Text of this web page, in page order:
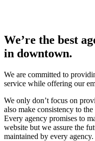
We’re the best
in downtown.
We are committed to
service while offering our
We only don’t focus on
also make consistency to
Every agency promises to
website but we assure the
maintained by every agency.